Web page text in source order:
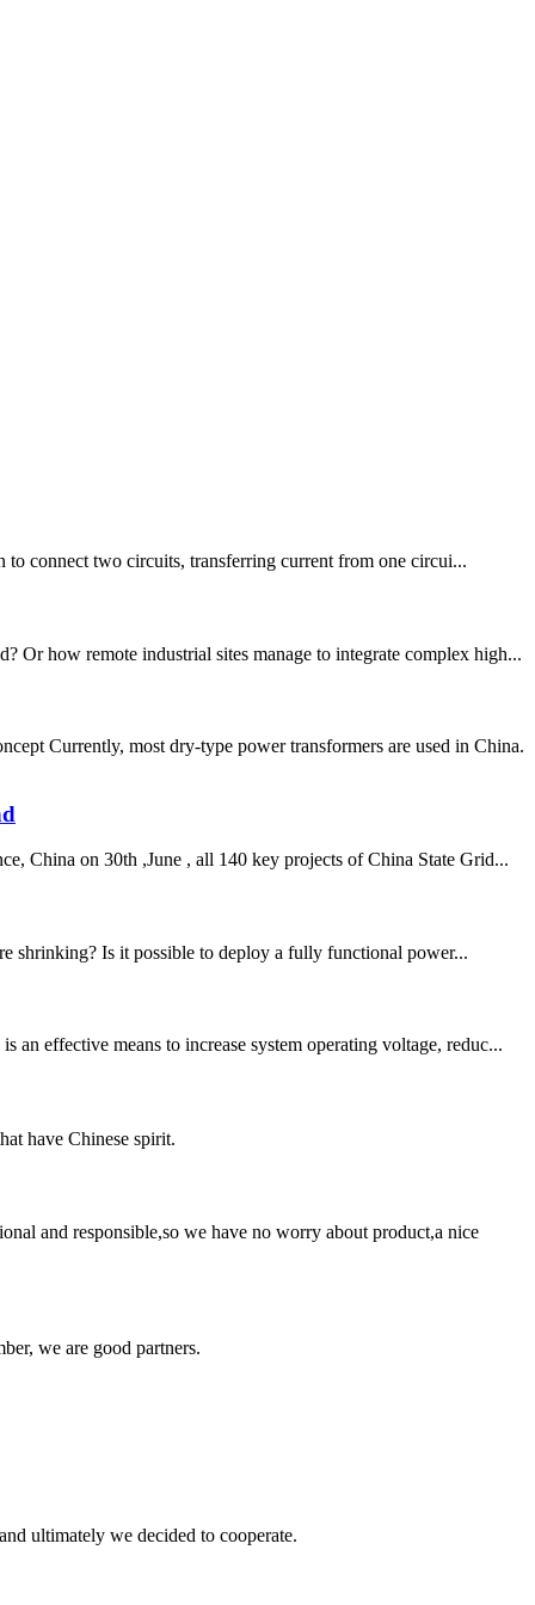
to connect two circuits, transferring current from one circui...
Or how remote industrial sites manage to integrate complex high...
Currently, most dry-type power transformers are used in China.
China on 30th ,June , all 140 key projects of China State Grid...
shrinking? Is it possible to deploy a fully functional power...
effective means to increase system operating voltage, reduc...
have Chinese spirit.
and responsible,so we have no worry about product,a nice
we are good partners.
ultimately we decided to cooperate.